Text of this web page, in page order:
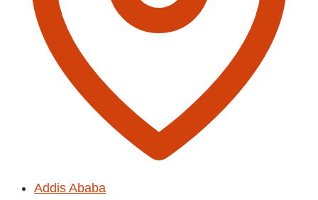
Addis Ababa